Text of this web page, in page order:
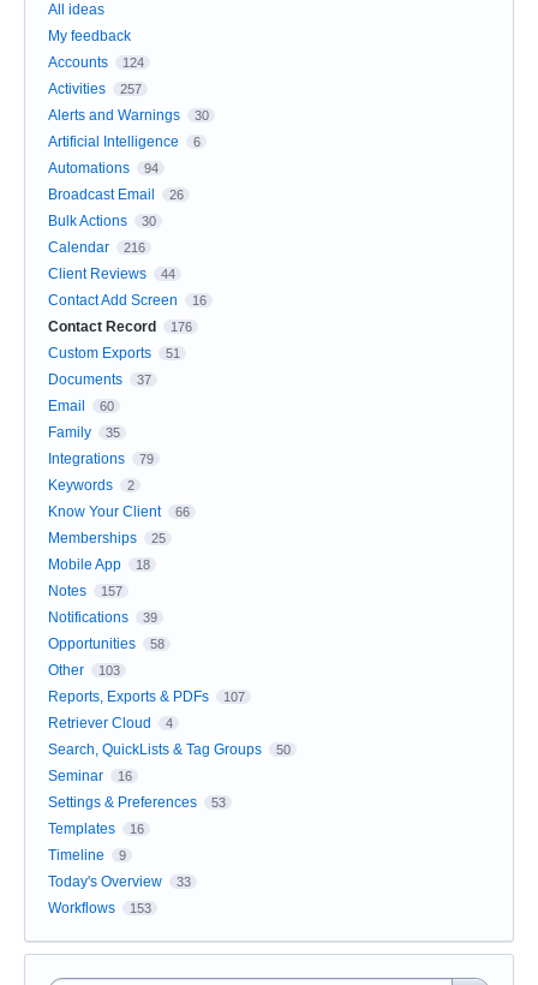
All ideas
My feedback
Accounts
124
Activities 257
Alerts and Warnings 30
Artificial Intelligence 6
Automations 94
Broadcast Email 26
Bulk Actions 30
Calendar 216
Client Reviews 44
Contact Add Screen 16
Contact Record 176
Custom Exports 51
Documents 37
Email 60
Family 35
Integrations 79
Keywords 2
Know Your Client 66
Memberships 25
Mobile App 18
Notes 157
Notifications 39
Opportunities 58
Other 103
Reports, Exports & PDFs 107
Retriever Cloud 4
Search, QuickLists & Tag Groups 50
Seminar 16
Settings & Preferences 53
Templates 16
Timeline 9
Today's Overview 33
Workflows 153